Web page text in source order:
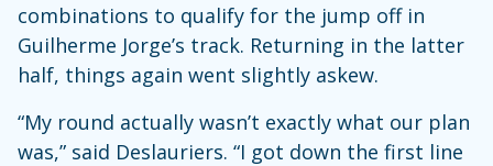
combinations to qualify for the jump off in
Guilherme Jorge’s track. Returning in the latter
half, things again went slightly askew.
“My round actually wasn’t exactly what our plan
was,” said Deslauriers. “I got down the first line